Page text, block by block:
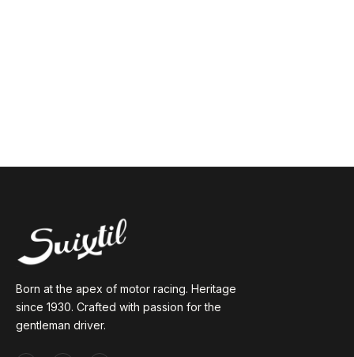
Born at the apex of motor racing. Heritage
since 1930. Crafted with passion for the
gentleman driver.